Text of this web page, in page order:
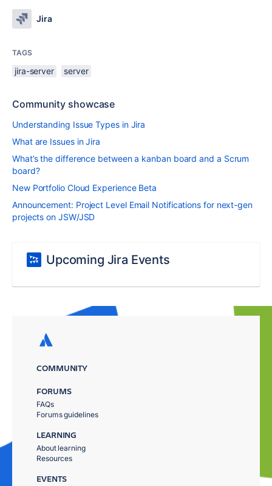
Jira
TAGS
jira-server server
Community showcase
Understanding Issue Types in Jira
What are Issues in Jira
What’s the difference between a kanban board and a Scrum
board?
New Portfolio Cloud Experience Beta
Announcement: Project Level Email Notifications for next-gen
projects on JSW/JSD
Upcoming Jira Events
COMMUNITY
FORUMS
FAQs
Forums guidelines
LEARNING
About learning
Resources
EVENTS